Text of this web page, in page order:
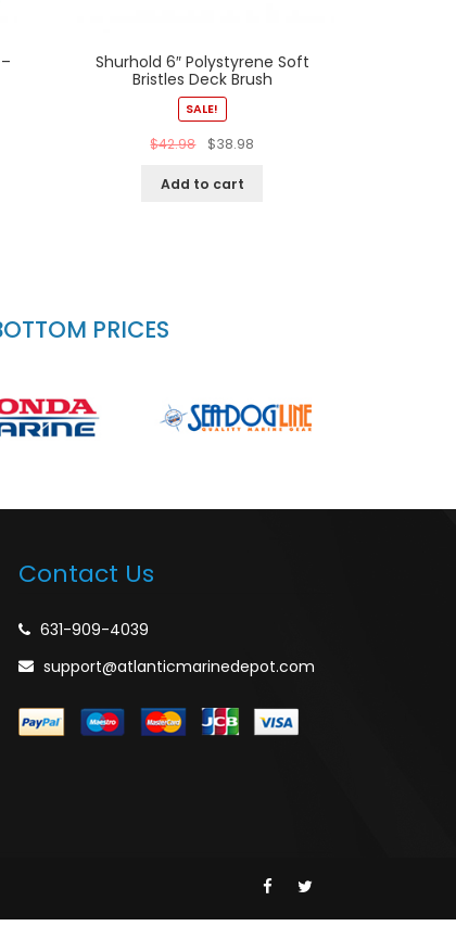
Shurhold 6″ Polystyrene Soft
Bristles Deck Brush
SALE!
$42.98 $38.98
Add to cart
PRICES
Contact Us
631-909-4039
support@atlanticmarinedepot.com